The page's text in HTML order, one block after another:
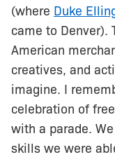
(where Duke
came to Denver).
American
creatives, and
imagine. I
celebration of
with a parade.
skills we were